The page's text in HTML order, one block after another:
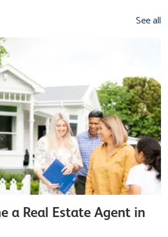
See all
a Real Estate Agent in